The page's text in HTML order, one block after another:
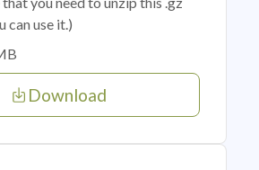
can use it.)
Download